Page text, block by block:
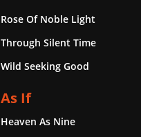
Rose Of Noble Light
Through Silent Time
Wild Seeking Good
As If
Heaven As Nine